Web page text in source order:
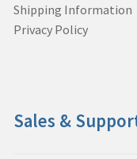
Shipping Information
Privacy Policy
Sales &